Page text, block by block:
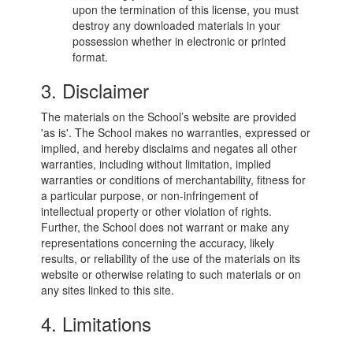
upon the termination of this license, you must
destroy any downloaded materials in your
possession whether in electronic or printed
format.
3. Disclaimer
The materials on the School’s website are provided
'as is'. The School makes no warranties, expressed or
implied, and hereby disclaims and negates all other
warranties, including without limitation, implied
warranties or conditions of merchantability, fitness for
a particular purpose, or non-infringement of
intellectual property or other violation of rights.
Further, the School does not warrant or make any
representations concerning the accuracy, likely
results, or reliability of the use of the materials on its
website or otherwise relating to such materials or on
any sites linked to this site.
4. Limitations